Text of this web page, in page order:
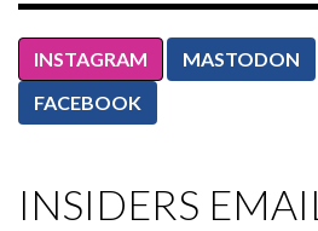
INSTAGRAM MASTODON
FACEBOOK
INSIDERS EMAIL